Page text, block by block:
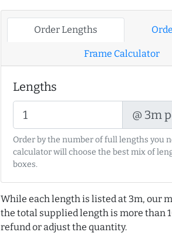
Order Lengths
Frame Calculator
Lengths
@ 3m
Order by the number of full lengths you
calculator will choose the best mix of
boxes.
While each length is listed at 3m, our
the total supplied length is more than
refund or adjust the quantity.